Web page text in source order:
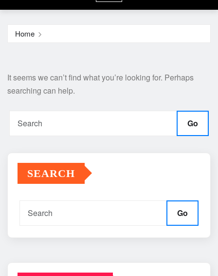
Home
It seems we can’t find what you’re looking for. Perhaps
searching can help.
Go
SEARCH
Go